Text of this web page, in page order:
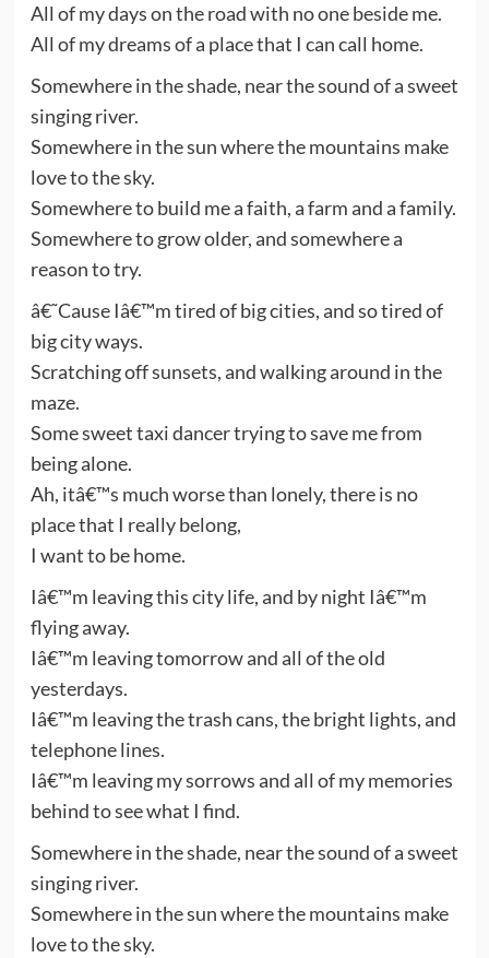
All of my days on the road with no one beside me.
All of my dreams of a place that I can call home.
Somewhere in the shade, near the sound of a sweet
singing river.
Somewhere in the sun where the mountains make
love to the sky.
Somewhere to build me a faith, a farm and a family.
Somewhere to grow older, and somewhere a
reason to try.
â€˜Cause Iâ€™m tired of big cities, and so tired of
big city ways.
Scratching off sunsets, and walking around in the
maze.
Some sweet taxi dancer trying to save me from
being alone.
Ah, itâ€™s much worse than lonely, there is no
place that I really belong,
I want to be home.
Iâ€™m leaving this city life, and by night Iâ€™m
flying away.
Iâ€™m leaving tomorrow and all of the old
yesterdays.
Iâ€™m leaving the trash cans, the bright lights, and
telephone lines.
Iâ€™m leaving my sorrows and all of my memories
behind to see what I find.
Somewhere in the shade, near the sound of a sweet
singing river.
Somewhere in the sun where the mountains make
love to the sky.